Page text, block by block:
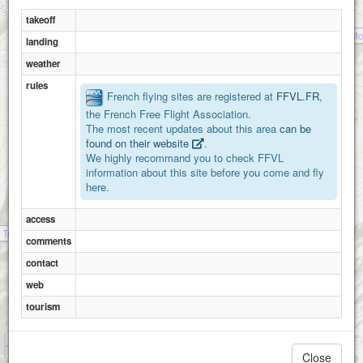
du Mottey (St.Gervais)
Mont Vorassay
Attributions
takeoff
landing
weather
rules
French flying sites are registered at FFVL.FR,
the French Free Flight Association.
The most recent updates about this area can be
found on their website
.
We highly recommand you to check FFVL
information about this site before you come and fly
here.
access
comments
contact
web
tourism
Close